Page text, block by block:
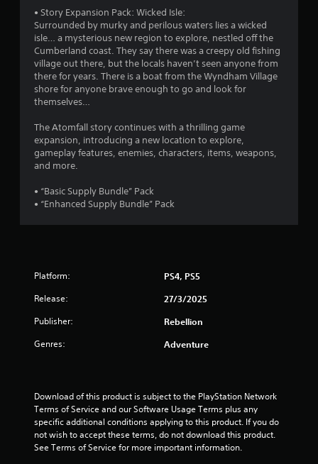
.
5
s
s
t
• Story Expansion Pack: Wicked Isle:
Surrounded by murky and perilous waters lies a wicked
isle… a mysterious new region to explore, nestled off the
Cumberland coast. They say there was a creepy old fishing
village out there, but the locals haven’t seen anyone from
there for years. There is a boat from the Wyndham Village
shore for anyone brave enough to go and look for
themselves…
The Atomfall story continues with a thrilling game
expansion, introducing a new location to explore,
gameplay features, enemies, characters, items, weapons,
and more.
• “Basic Supply Bundle” Pack
• “Enhanced Supply Bundle” Pack
Platform: PS4, PS5
Release: 27/3/2025
Publisher: Rebellion
Genres: Adventure
Download of this product is subject to the PlayStation Network
Terms of Service and our Software Usage Terms plus any
specific additional conditions applying to this product. If you do
not wish to accept these terms, do not download this product.
See Terms of Service for more important information.